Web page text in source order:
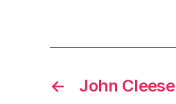
← John Cleese